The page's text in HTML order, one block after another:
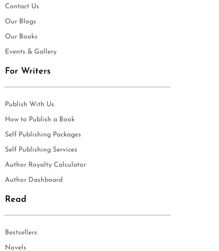
Contact Us
Our Blogs
Our Books
Events & Gallery
For Writers
Publish With Us
How to Publish a Book
Self Publishing Packages
Self Publishing Services
Author Royalty Calculator
Author Dashboard
Read
Bestsellers
Novels